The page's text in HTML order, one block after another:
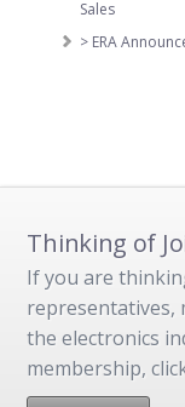
Sales
> ERA
Thinking of
If you are
representatives,
the electronics
membership,